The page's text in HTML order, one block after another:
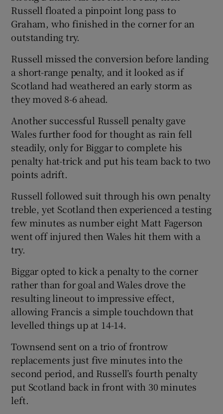
Russell floated a pinpoint long pass to
Graham, who finished in the corner for an
outstanding try.
Russell missed the conversion before landing
a short-range penalty, and it looked as if
Scotland had weathered an early storm as
they moved 8-6 ahead.
Another successful Russell penalty gave
Wales further food for thought as rain fell
steadily, only for Biggar to complete his
penalty hat-trick and put his team back to two
points adrift.
Russell followed suit through his own penalty
treble, yet Scotland then experienced a testing
few minutes as number eight Matt Fagerson
went off injured then Wales hit them with a
try.
Biggar opted to kick a penalty to the corner
rather than for goal and Wales drove the
resulting lineout to impressive effect,
allowing Francis a simple touchdown that
levelled things up at 14-14.
Townsend sent on a trio of frontrow
replacements just five minutes into the
second period, and Russell’s fourth penalty
put Scotland back in front with 30 minutes
left.